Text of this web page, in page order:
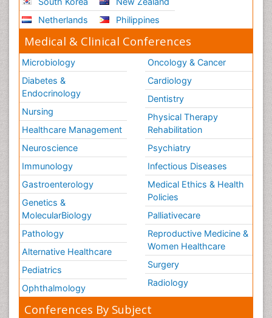
Netherlands
Philippines
Medical & Clinical Conferences
Microbiology
Diabetes &
Endocrinology
Nursing
Healthcare Management
Neuroscience
Immunology
Gastroenterology
Genetics &
MolecularBiology
Pathology
Alternative Healthcare
Pediatrics
Ophthalmology
Oncology & Cancer
Cardiology
Dentistry
Physical Therapy
Rehabilitation
Psychiatry
Infectious Diseases
Medical Ethics & Health
Policies
Palliativecare
Reproductive Medicine &
Women Healthcare
Surgery
Radiology
Conferences By Subject